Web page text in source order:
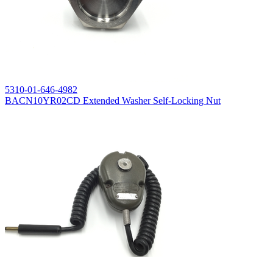
5310-01-646-4982
BACN10YR02CD Extended Washer Self-Locking Nut